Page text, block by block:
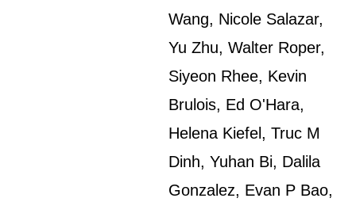
Wang, Nicole Salazar,
Yu Zhu, Walter Roper,
Siyeon Rhee, Kevin
Brulois, Ed O'Hara,
Helena Kiefel, Truc M
Dinh, Yuhan Bi, Dalila
Gonzalez, Evan P Bao,